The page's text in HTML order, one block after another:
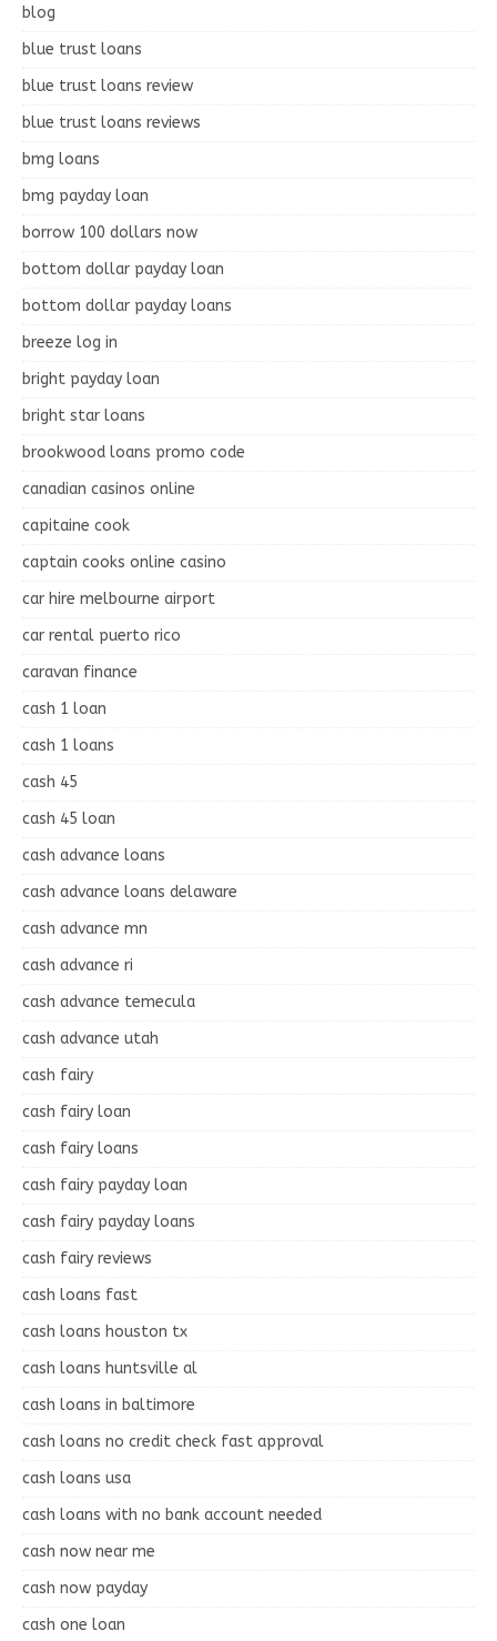
blog
blue trust loans
blue trust loans review
blue trust loans reviews
bmg loans
bmg payday loan
borrow 100 dollars now
bottom dollar payday loan
bottom dollar payday loans
breeze log in
bright payday loan
bright star loans
brookwood loans promo code
canadian casinos online
capitaine cook
captain cooks online casino
car hire melbourne airport
car rental puerto rico
caravan finance
cash 1 loan
cash 1 loans
cash 45
cash 45 loan
cash advance loans
cash advance loans delaware
cash advance mn
cash advance ri
cash advance temecula
cash advance utah
cash fairy
cash fairy loan
cash fairy loans
cash fairy payday loan
cash fairy payday loans
cash fairy reviews
cash loans fast
cash loans houston tx
cash loans huntsville al
cash loans in baltimore
cash loans no credit check fast approval
cash loans usa
cash loans with no bank account needed
cash now near me
cash now payday
cash one loan